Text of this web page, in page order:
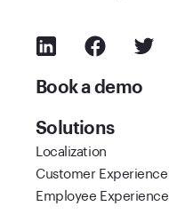
Book a demo
Solutions
Localization
Customer Experience
Employee Experience